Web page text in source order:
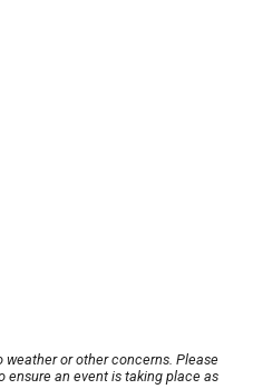
or other concerns. Please
ensure an event is taking place as